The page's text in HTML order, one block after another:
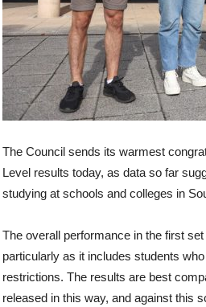
The Council sends its warmest
Level results today, as data so far
studying at schools and colleges in
The overall performance in the first
particularly as it includes students
restrictions. The results are best
released in this way, and against this